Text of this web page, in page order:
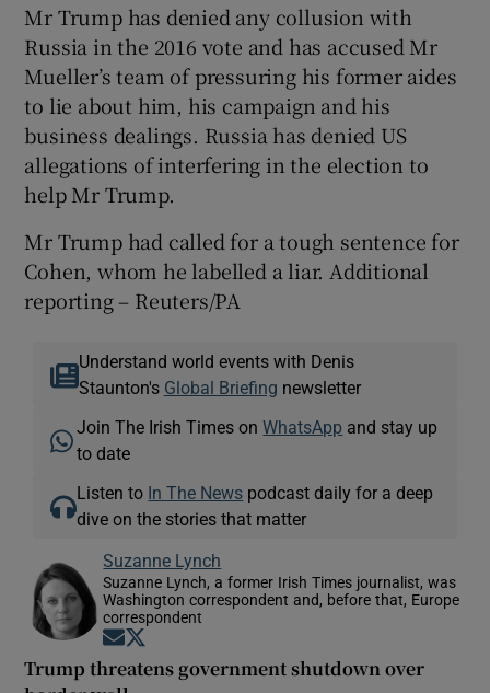
Mr Trump has denied any collusion with
Russia in the 2016 vote and has accused Mr
Mueller’s team of pressuring his former aides
to lie about him, his campaign and his
business dealings. Russia has denied US
allegations of interfering in the election to
help Mr Trump.
Mr Trump had called for a tough sentence for
Cohen, whom he labelled a liar. Additional
reporting – Reuters/PA
Understand world events with Denis
Staunton's Global Briefing newsletter
Join The Irish Times onWhatsApp and stay up
to date
Listen to In The News podcast daily for a deep
dive on the stories that matter
Suzanne Lynch
Suzanne Lynch, a former Irish Times journalist, was
Washington correspondent and, before that, Europe
correspondent
Opens in new window
Trump threatens government shutdown over